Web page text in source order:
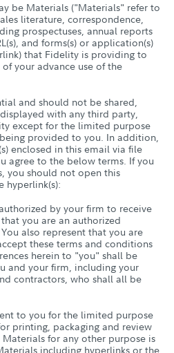
be Materials ("Materials" refer to
literature, correspondence,
prospectuses, annual reports
and forms(s) or application(s)
that Fidelity is providing to
your advance use of the
and should not be shared,
with any third party,
except for the limited purpose
provided to you. In addition,
enclosed in this email via file
agree to the below terms. If you
you should not open this
hyperlink(s):
by your firm to receive
you are an authorized
also represent that you are
these terms and conditions
herein to "you" shall be
and your firm, including your
contractors, who shall all be
to you for the limited purpose
printing, packaging and review
for any other purpose is
including hyperlinks or the